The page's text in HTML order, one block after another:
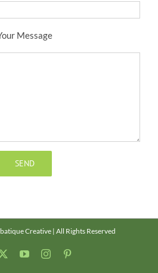
Message
Creative | All Rights Reserved
YouTubeInstagram